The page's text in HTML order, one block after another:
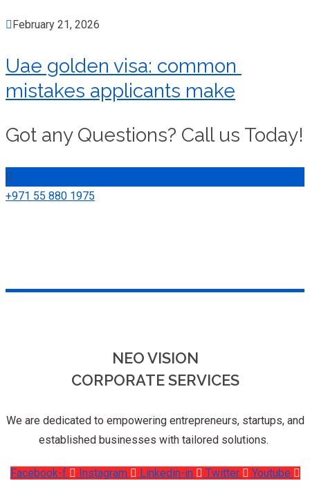
February 21, 2026
Uae golden visa: common
mistakes applicants make
Got any Questions? Call us Today!
+971 55 880 1975
NEO VISION
CORPORATE SERVICES
We are dedicated to empowering entrepreneurs, startups, and
established businesses with tailored solutions.
Facebook-f Instagram Linkedin-in Twitter Youtube